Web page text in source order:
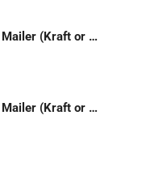
#1) 7-1/4 x 12 Bubble Mailer (Kraft or White)
#2) 8-1/2 x 12 Bubble Mailer (Kraft or White)